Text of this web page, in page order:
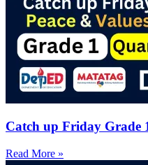
Catch up Friday Grade
Read More »